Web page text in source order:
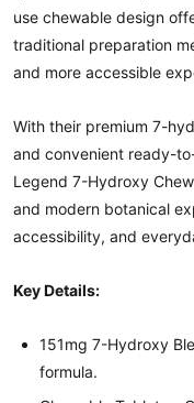
use chewable design
traditional preparation
and more accessible
With their premium 7-
and convenient ready-
Legend 7-Hydroxy
and modern botanical
accessibility, and
Key Details:
151mg 7-Hydroxy
formula.